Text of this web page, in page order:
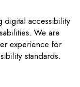
digital accessibility
We are
experience for
standards.